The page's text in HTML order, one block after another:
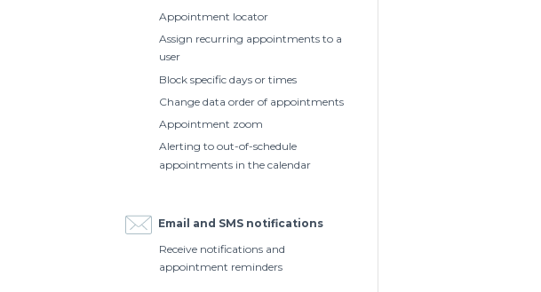
Appointment locator
Assign recurring appointments to a
user
Block specific days or times
Change data order of appointments
Appointment zoom
Alerting to out-of-schedule
appointments in the calendar
Email and SMS notifications
Receive notifications and
appointment reminders